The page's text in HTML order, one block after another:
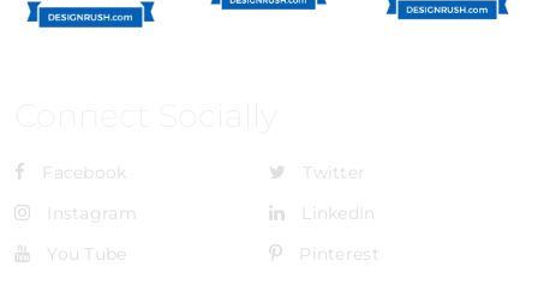
Facebook
Twitter
Instagram
LinkedIn
You Tube
Pinterest